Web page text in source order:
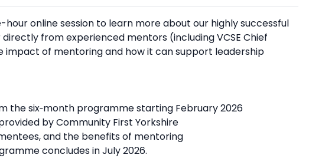
online session to learn more about our highly successful
from experienced mentors (including VCSE Chief
impact of mentoring and how it can support leadership
the six‑month programme starting February 2026
by Community First Yorkshire
and the benefits of mentoring
concludes in July 2026.